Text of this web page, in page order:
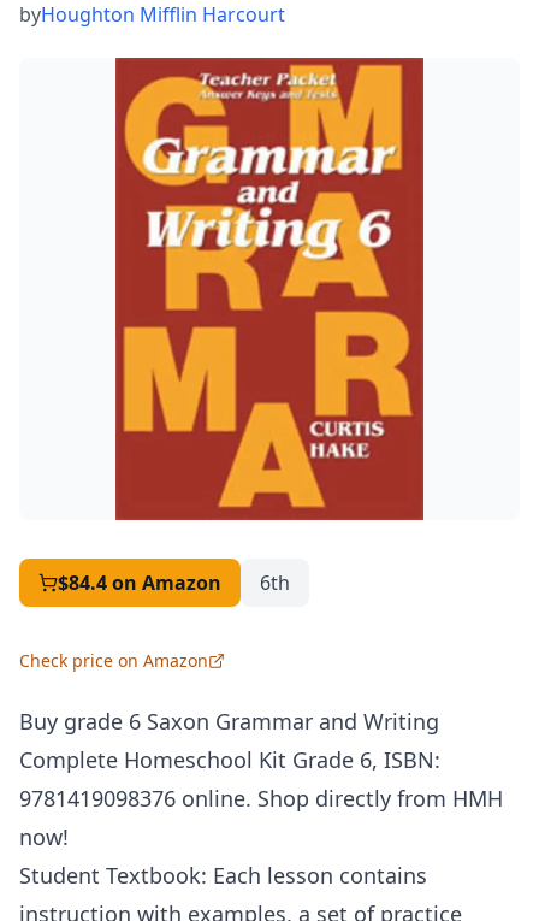
byHoughton Mifflin Harcourt
$84.4on Amazon 6th
Check price on Amazon
Buy grade 6 Saxon Grammar and Writing
Complete Homeschool Kit Grade 6, ISBN:
9781419098376 online. Shop directly from HMH
now!
Student Textbook: Each lesson contains
instruction with examples, a set of practice